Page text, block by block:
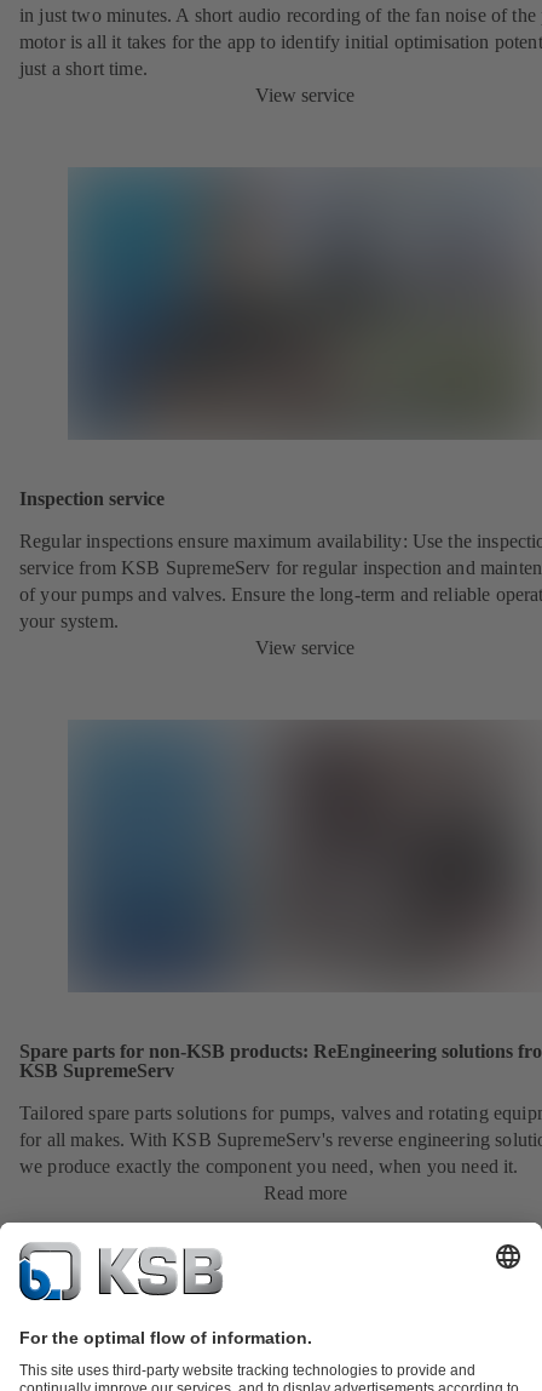
in just two minutes. A short audio recording of the fan noise of the
motor is all it takes for the app to identify initial optimisation
just a short time.
View service
Inspection service
Regular inspections ensure maximum availability: Use the
service from KSB SupremeServ for regular inspection and
of your pumps and valves. Ensure the long-term and reliable
your system.
View service
Spare parts for non-KSB products: ReEngineering solutions
KSB SupremeServ
Tailored spare parts solutions for pumps, valves and rotating
for all makes. With KSB SupremeServ's reverse engineering
we produce exactly the component you need, when you need it.
Read more